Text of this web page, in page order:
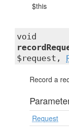
$this
void
$request,
Record a
Request